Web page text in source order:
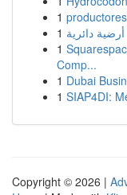
1
1
1
Comp...
1 Dubai
1 SIAP4DI:
Copyright © 2026 |